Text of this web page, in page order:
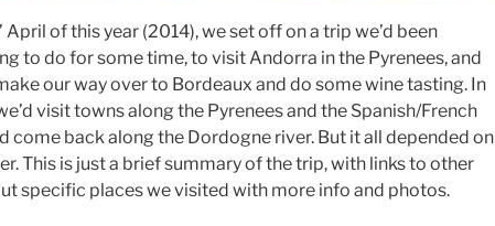
April of this year (2014), we set off on a trip we’d been
to do for some time, to visit Andorra in the Pyrenees, and
our way over to Bordeaux and do some wine tasting. In
visit towns along the Pyrenees and the Spanish/French
come back along the Dordogne river. But it all depended on
This is just a brief summary of the trip, with links to other
specific places we visited with more info and photos.